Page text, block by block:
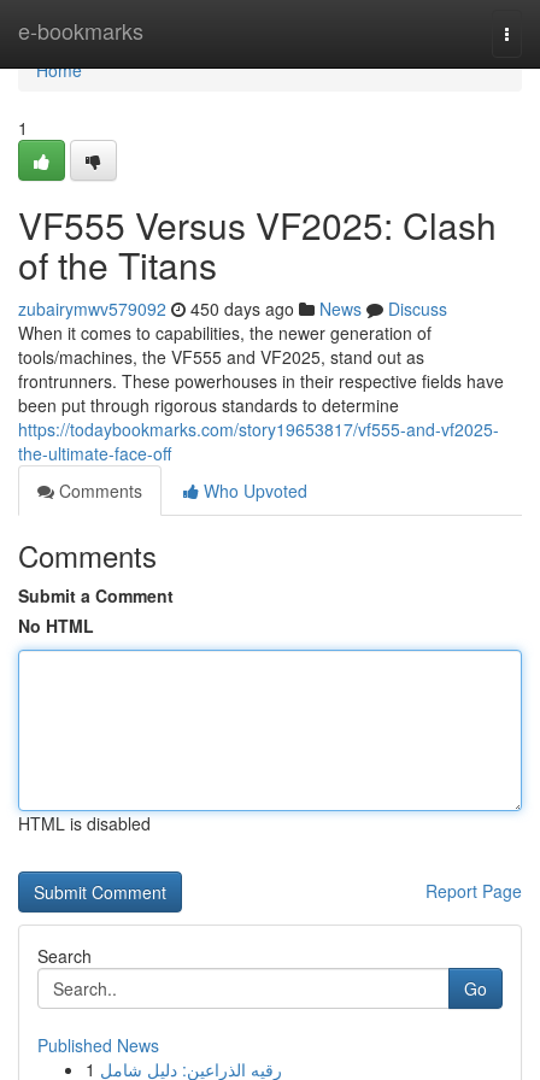
e-bookmarks
Home
Home
1
VF555 Versus VF2025: Clash
of the Titans
zubairymwv579092 450 days ago News
Discuss
When it comes to capabilities, the newer generation of
tools/machines, the VF555 and VF2025, stand out as
frontrunners. These powerhouses in their respective fields have
been put through rigorous standards to determine
https://todaybookmarks.com/story19653817/vf555-and-vf2025-
the-ultimate-face-off
Comments
Who Upvoted
Comments
Submit a Comment
No HTML
HTML is disabled
Report Page
Search
Go
Published News
1 رقيه الذراعين: دليل شامل